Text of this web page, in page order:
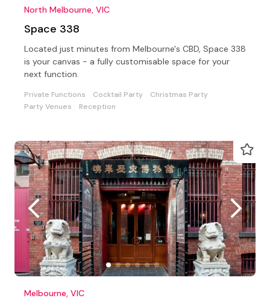
North Melbourne, VIC
Space 338
Located just minutes from Melbourne's CBD, Space 338
is your canvas - a fully customisable space for your
next function.
Private Functions Cocktail Party
Christmas Party
Party Venues
Reception
Melbourne, VIC